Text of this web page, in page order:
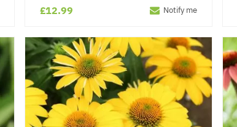
£12.99 Notify me